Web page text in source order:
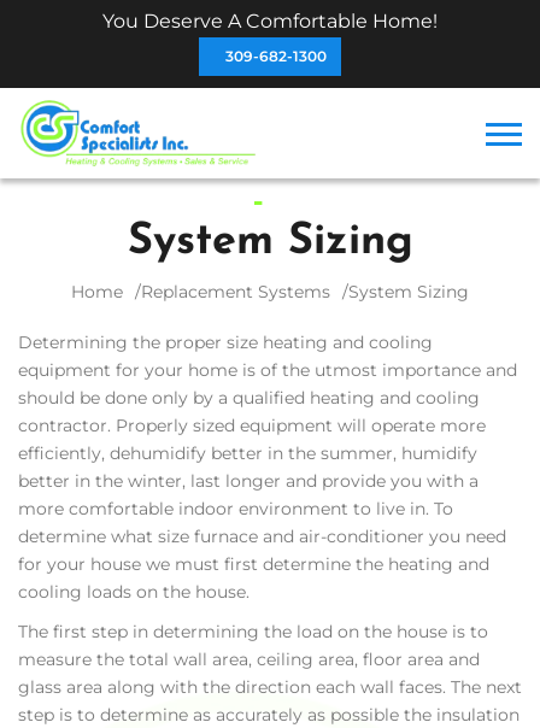
You Deserve A Comfortable Home!
309-682-1300
System Sizing
Home Replacement Systems System Sizing
Determining the proper size heating and cooling
equipment for your home is of the utmost importance and
should be done only by a qualified heating and cooling
contractor. Properly sized equipment will operate more
efficiently, dehumidify better in the summer, humidify
better in the winter, last longer and provide you with a
more comfortable indoor environment to live in. To
determine what size furnace and air-conditioner you need
for your house we must first determine the heating and
cooling loads on the house.
The first step in determining the load on the house is to
measure the total wall area, ceiling area, floor area and
glass area along with the direction each wall faces. The next
step is to determine as accurately as possible the insulation